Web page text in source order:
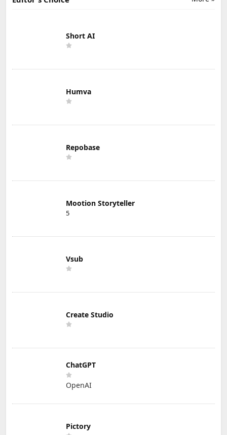
Short AI
Humva
Repobase
Mootion Storyteller
5
Vsub
Create Studio
ChatGPT
OpenAI
Pictory